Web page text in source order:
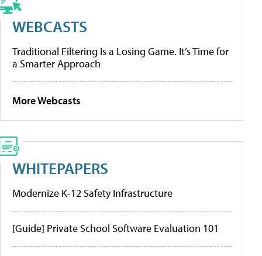
WEBCASTS
Traditional Filtering Is a Losing Game. It’s Time for
a Smarter Approach
More Webcasts
WHITEPAPERS
Modernize K-12 Safety Infrastructure
[Guide] Private School Software Evaluation 101